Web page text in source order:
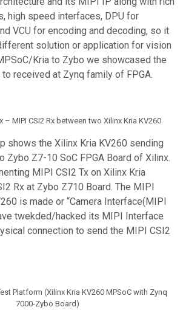
high speed interfaces, DPU for
VCU for encoding and decoding, so it
solution or application for vision
Kria to Zybo we showcased the
received at Zynq family of FPGA.
– MIPI CSI2 Rx between two Xilinx Kria KV260
shows the Xilinx Kria KV260 sending
Zybo Z7-10 SoC FPGA Board of Xilinx.
MIPI CSI2 Tx on Xilinx Kria
Rx at Zybo Z710 Board. The MIPI
is made or “Camera Interface(MIPI
twekded/hacked its MIPI Interface
connection to send the MIPI CSI2
Platform (Xilinx Kria KV260 MPSoC with Zynq
7000-Zybo Board)